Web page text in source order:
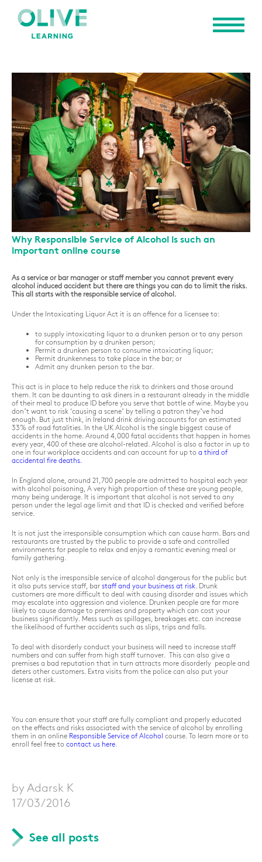
Why Responsible Service of Alcohol is such an
important online course
As a service or bar manager or staff member you cannot prevent every
alcohol induced accident but there are things you can do to limit the risks.
This all starts with the responsible service of alcohol.
Under the Intoxicating Liquor Act it is an offence for a licensee to:
to supply intoxicating liquor to a drunken person or to any person
for consumption by a drunken person;
Permit a drunken person to consume intoxicating liquor;
Permit drunkenness to take place in the bar; or
Admit any drunken person to the bar.
This act is in place to help reduce the risk to drinkers and those around
them. It can be daunting to ask diners in a restaurant already in the middle
of their meal to produce ID before you serve that bottle of wine. Maybe you
don’t want to risk ‘causing a scene’ by telling a patron they’ve had
enough. But just think, in Ireland drink driving accounts for an estimated
33% of road fatalities. In the UK Alcohol is the single biggest cause of
accidents in the home. Around 4,000 fatal accidents that happen in homes
every year, 400 of these are alcohol-related. Alcohol is also a factor in up to
one in four workplace accidents and can account for up to a third of
accidental fire deaths.
In England alone, around 21,700 people are admitted to hospital each year
with alcohol poisoning, A very high proportion of these are young people,
many being underage. It is important that alcohol is not served to any
person under the legal age limit and that ID is checked and verified before
service.
It is not just the irresponsible consumption which can cause harm. Bars and
restaurants are trusted by the public to provide a safe and controlled
environments for people to relax and enjoy a romantic evening meal or
family gathering.
Not only is the irresponsible service of alcohol dangerous for the public but
it also puts service staff, bar staff and your business at risk . Drunk
customers are more difficult to deal with causing disorder and issues which
may escalate into aggression and violence. Drunken people are far more
likely to cause damage to premises and property which can cost your
business significantly. Mess such as spillages, breakages etc. can increase
the likelihood of further accidents such as slips, trips and falls.
To deal with disorderly conduct your business will need to increase staff
numbers and can suffer from high staff turnover. This can also give a
premises a bad reputation that in turn attracts more disorderly people and
deters other customers. Extra visits from the police can also put your
license at risk.
You can ensure that your staff are fully compliant and properly educated
on the effects and risks associated with the service of alcohol by enrolling
them in an online Responsible Service of Alcohol course. To learn more or to
enroll feel free to contact us here
by Adarsk K
17/03/2016
See all posts